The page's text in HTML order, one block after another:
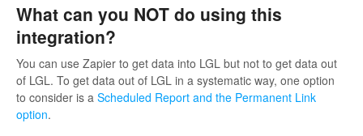
What can you NOT do using this
integration?
You can use Zapier to get data into LGL but not to get data out
of LGL. To get data out of LGL in a systematic way, one option
to consider is a Scheduled Report and the Permanent Link
option.